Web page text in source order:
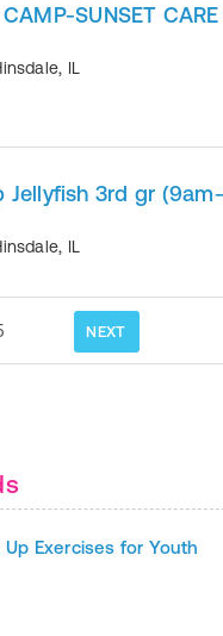
SUNSET CARE
, IL
Jellyfish 3rd gr (9am-
, IL
NEXT
Up Exercises for Youth